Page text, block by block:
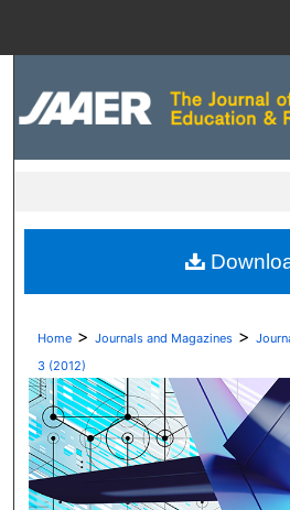
Digital
Home > Journals and Magazines >
3 (2012)